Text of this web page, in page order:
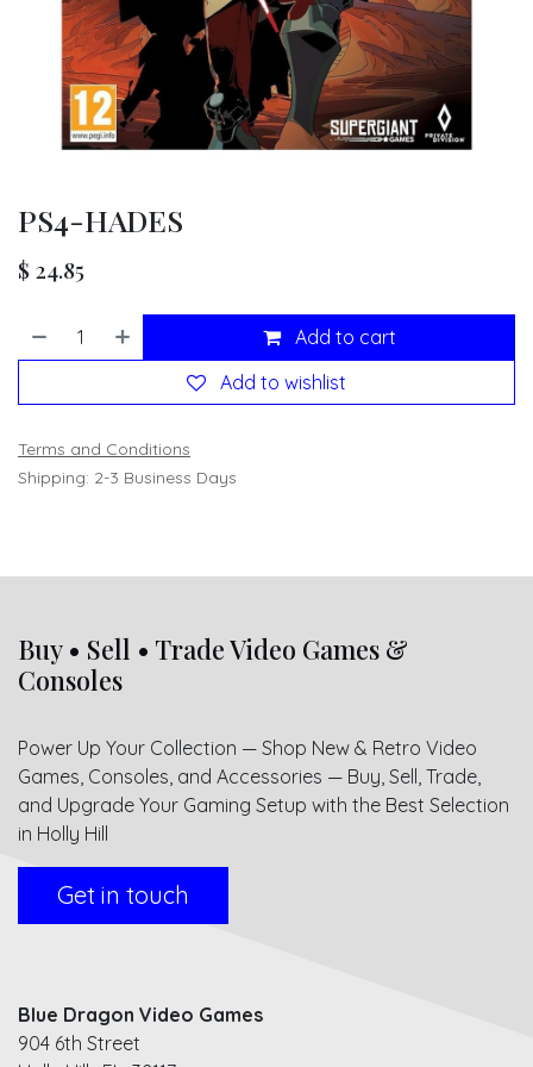
PS4-HADES
$ 24.85
Add to cart
Add to wishlist
Terms and Conditions
Shipping: 2-3 Business Days
Buy • Sell • Trade Video Games &
Consoles
Power Up Your Collection — Shop New & Retro Video
Games, Consoles, and Accessories — Buy, Sell, Trade,
and Upgrade Your Gaming Setup with the Best Selection
in Holly Hill
Get in touch
Blue Dragon Video Games
904 6th Street